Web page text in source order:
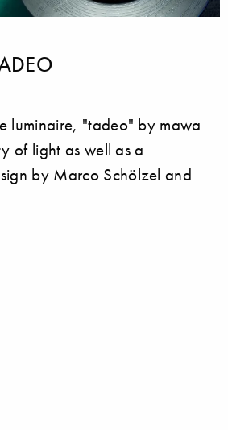
luminaire, "tadeo" by mawa
of light as well as a
by Marco Schölzel and